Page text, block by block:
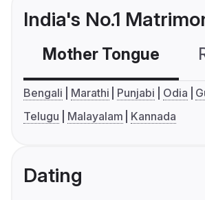
India's No.1
Mother Tongue
Bengali Marathi Punjabi Odia
Telugu
Malayalam Kannada
Dating